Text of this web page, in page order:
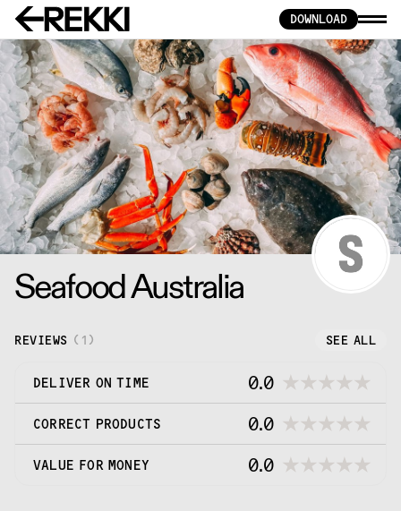
DOWNLOAD
Seafood Australia
REVIEWS ( 1 ) SEE ALL
DELIVER ON TIME 0.0
CORRECT PRODUCTS 0.0
VALUE FOR MONEY 0.0